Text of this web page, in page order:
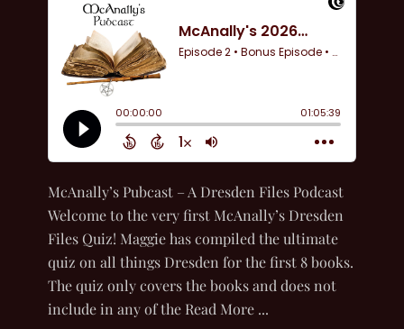
McAnally’s Pubcast – A Dresden Files Podcast
Welcome to the very first McAnally’s Dresden
Files Quiz! Maggie has compiled the ultimate
quiz on all things Dresden for the first 8 books.
The quiz only covers the books and does not
include in any of the Read More ...